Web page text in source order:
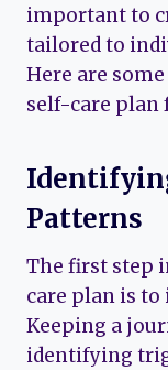
important to
tailored to
Here are
self-care plan
Patterns
The first step
care plan is
Keeping a
identifying